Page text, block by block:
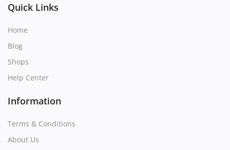
Quick Links
Home
Blog
Shops
Help Center
Information
Terms & Conditions
About Us